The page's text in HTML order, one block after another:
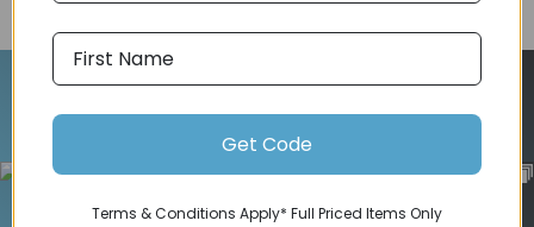
Get Code
Terms & Conditions Apply* Full Priced Items Only